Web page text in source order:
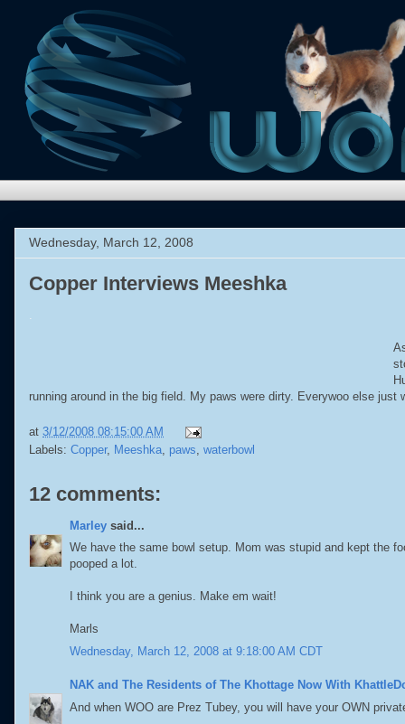
Wednesday, March 12, 2008
Copper Interviews Meeshka
.
running around in the big field. My paws were dirty. Everywoo else just
at 3/12/2008 08:15:00 AM
Labels: Copper, Meeshka paws waterbowl
12 comments:
Marley said...
We have the same bowl setup. Mom was stupid and kept the
pooped a lot.
I think you are a genius. Make em wait!
Marls
Wednesday, March 12, 2008 at 9:18:00 AM CDT
NAK and The Residents of The Khottage Now With
And when WOO are Prez Tubey, you will have your OWN